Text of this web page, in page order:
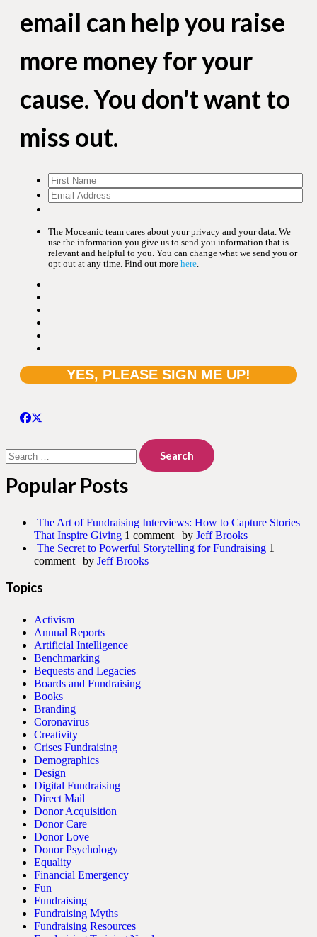
email can help you raise
more money for your
cause. You don't want to
miss out.
The Moceanic team cares about your privacy and your data. We
use the information you give us to send you information that is
relevant and helpful to you. You can change what we send you or
opt out at any time. Find out more here
for:
Popular Posts
The Art of Fundraising Interviews: How to Capture Stories
That Inspire Giving 1 comment | by Jeff Brooks
The Secret to Powerful Storytelling for Fundraising 1
comment | by Jeff Brooks
Topics
Activism
Annual Reports
Artificial Intelligence
Benchmarking
Bequests and Legacies
Boards and Fundraising
Books
Branding
Coronavirus
Creativity
Crises Fundraising
Demographics
Design
Digital Fundraising
Direct Mail
Donor Acquisition
Donor Care
Donor Love
Donor Psychology
Equality
Financial Emergency
Fun
Fundraising
Fundraising Myths
Fundraising Resources